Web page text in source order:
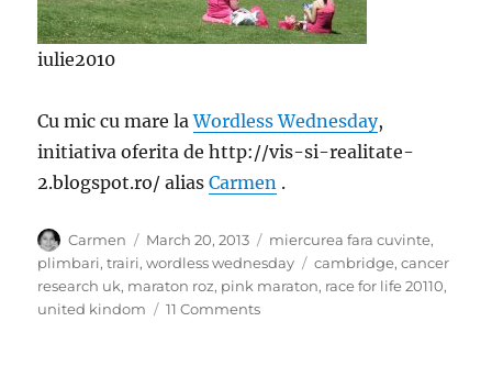
iulie2010
Cu mic cu mare laWordless Wednesday,
initiativa oferita de http://vis-si-realitate-
2.blogspot.ro/ aliasCarmen .
Author
Carmen
Posted
on
March 20, 2013 Categories
miercurea fara cuvinte,
plimbari,trairi,wordless wednesday Tags
cambridge,cancer
research uk, maraton roz, pink maraton, race for life 20110,
united kindom
11 Commentson